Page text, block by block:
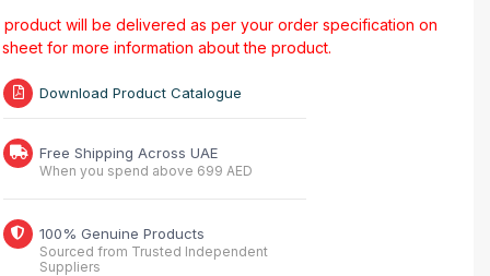
will be delivered as per your order specification on
for more information about the product.
Download Product Catalogue
Free Shipping Across UAE
When you spend above 699 AED
100% Genuine Products
Sourced from Trusted Independent
Suppliers